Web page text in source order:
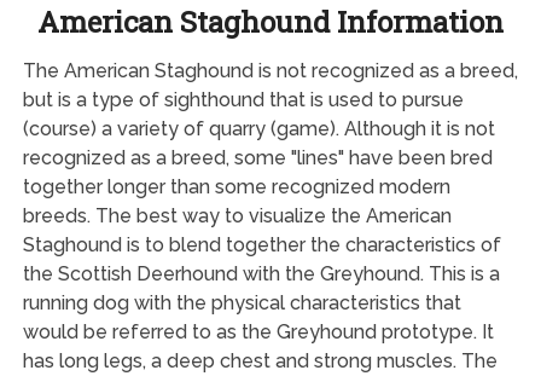
American Staghound Information
The American Staghound is not recognized as a breed,
but is a type of sighthound that is used to pursue
(course) a variety of quarry (game). Although it is not
recognized as a breed, some "lines" have been bred
together longer than some recognized modern
breeds. The best way to visualize the American
Staghound is to blend together the characteristics of
the Scottish Deerhound with the Greyhound. This is a
running dog with the physical characteristics that
would be referred to as the Greyhound prototype. It
has long legs, a deep chest and strong muscles. The